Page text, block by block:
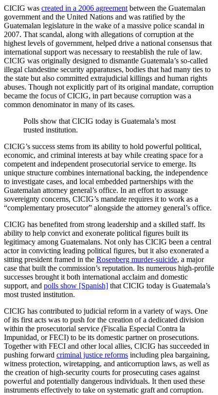
CICIG was created in a 2006 agreement between the Guatemalan
government and the United Nations and was ratified by the
Guatemalan legislature in the wake of a massive police scandal in
2007. That scandal, along with allegations of corruption at the
highest levels of government, helped drive a national consensus that
international support was necessary to reestablish the rule of law.
CICIG was originally designed to dismantle Guatemala’s so-called
illegal clandestine security apparatuses, bodies that had many ties to
the state but also committed extrajudicial killings and human rights
abuses. Though not explicitly part of its original mandate, corruption
became the focus of CICIG, in part because corruption was a
common denominator in many of its cases.
Polls show that CICIG today is Guatemala’s most
trusted institution.
CICIG’s success stems from its ability to hold powerful political,
economic, and criminal interests at bay while creating space for a
competent and independent prosecutorial service to emerge. Its
unique structure combines international backing, the independence
to investigate cases, and local embedded partnerships with the
Guatemalan attorney general’s office. In an effort to assuage
sovereignty concerns, CICIG’s mandate requires it to work as a
“complementary prosecutor” alongside the attorney general’s office.
CICIG has benefited from strong leadership and a skilled staff. Its
ability to help convict and exonerate political figures built its
legitimacy among Guatemalans. Not only has CICIG been a central
actor in convicting leading political figures, but it also exonerated a
sitting president framed in the Rosenberg murder-suicide, a major
case that built the commission’s reputation. Its numerous high-profile
successes brought it both international acclaim and domestic
support, and polls show [Spanish] that CICIG today is Guatemala’s
most trusted institution.
CICIG has contributed to judicial reform in a variety of ways. One
of its first acts was to push for the creation of a dedicated division
within the prosecutorial service (Fiscalia Especial Contra la
Impunidad or FECI) to be its domestic partner on prosecutions.
Together with FECI and other local allies, CICIG has succeeded in
pushing forward criminal justice reforms including plea bargaining,
witness protection, wiretapping, and anticorruption laws, as well as
the creation of high-security courts for prosecuting cases against
powerful and potentially dangerous individuals. It then used these
instruments effectively to take on systematic graft and corruption.